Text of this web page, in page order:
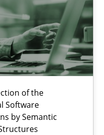
of the
Software
by Semantic
on RE and BA topics
to author and publisher